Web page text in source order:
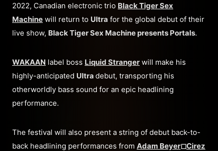
2022, Canadian electronic trio Black Tiger Sex
Machine will return to Ultra for the global debut of their
live show, Black Tiger Sex Machine presents Portals.
WAKAAN label boss Liquid Stranger will make his
highly-anticipated Ultra debut, transporting his
otherworldly bass sound for an epic headlining
performance.
The festival will also present a string of debut back-to-
back headlining performances from Adam Beyer◻︎Cirez